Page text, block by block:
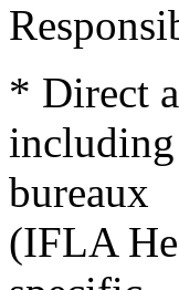
* Direct
bureaux
(IFLA